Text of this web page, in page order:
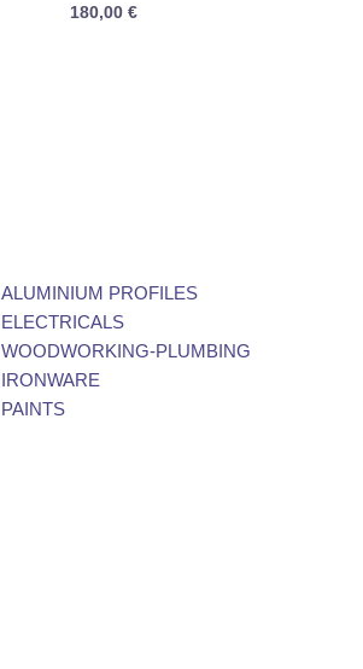
180,00 €
ALUMINIUM PROFILES
ELECTRICALS
WOODWORKING-PLUMBING
IRONWARE
PAINTS